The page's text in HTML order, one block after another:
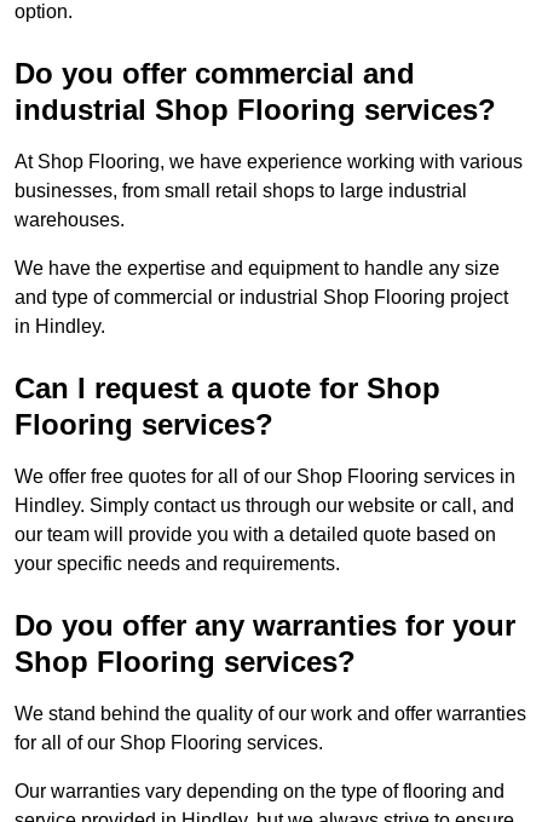
option.
Do you offer commercial and
industrial Shop Flooring services?
At Shop Flooring, we have experience working with various
businesses, from small retail shops to large industrial
warehouses.
We have the expertise and equipment to handle any size
and type of commercial or industrial Shop Flooring project
in Hindley.
Can I request a quote for Shop
Flooring services?
We offer free quotes for all of our Shop Flooring services in
Hindley. Simply contact us through our website or call, and
our team will provide you with a detailed quote based on
your specific needs and requirements.
Do you offer any warranties for your
Shop Flooring services?
We stand behind the quality of our work and offer warranties
for all of our Shop Flooring services.
Our warranties vary depending on the type of flooring and